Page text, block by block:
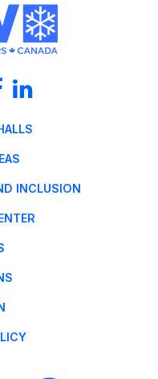
INCLUSION